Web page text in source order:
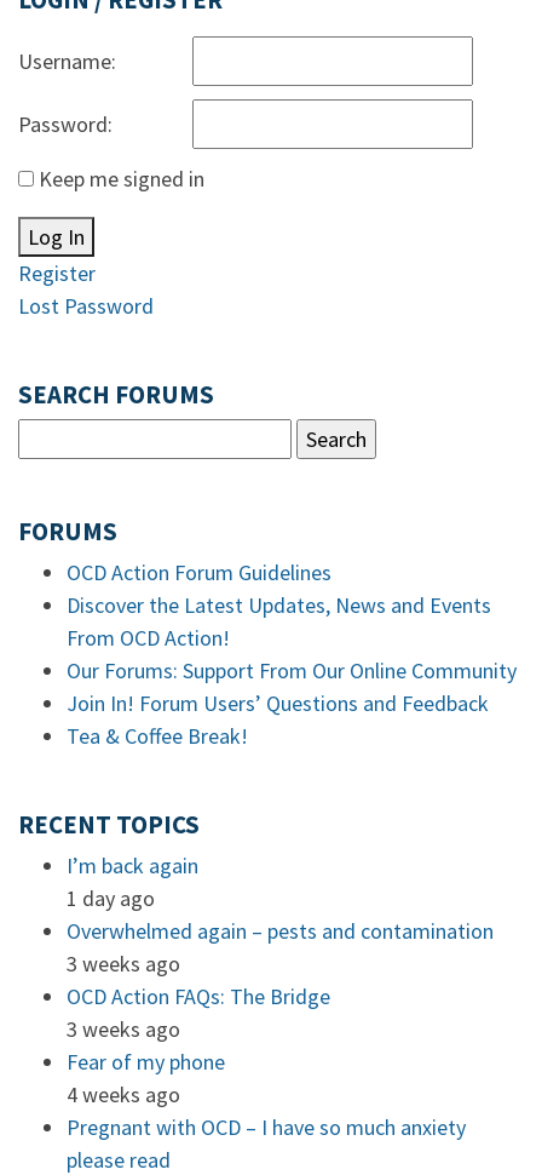
Username:
Password:
Keep me signed in
Log In
Register
Lost Password
SEARCH FORUMS
FORUMS
OCD Action Forum Guidelines
Discover the Latest Updates, News and Events
From OCD Action!
Our Forums: Support From Our Online Community
Join In! Forum Users’ Questions and Feedback
Tea & Coffee Break!
RECENT TOPICS
I’m back again
1 day ago
Overwhelmed again – pests and contamination
3 weeks ago
OCD Action FAQs: The Bridge
3 weeks ago
Fear of my phone
4 weeks ago
Pregnant with OCD – I have so much anxiety
please read